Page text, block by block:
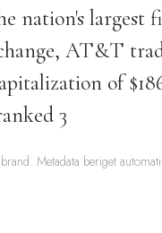
nation's
AT&T
of
3
Metadata beriget